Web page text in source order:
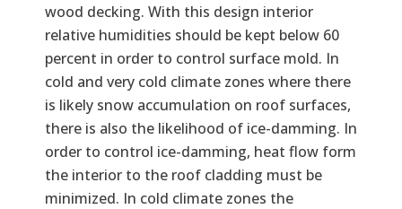
wood decking. With this design interior
relative humidities should be kept below 60
percent in order to control surface mold. In
cold and very cold climate zones where there
is likely snow accumulation on roof surfaces,
there is also the likelihood of ice-damming. In
order to control ice-damming, heat flow form
the interior to the roof cladding must be
minimized. In cold climate zones the